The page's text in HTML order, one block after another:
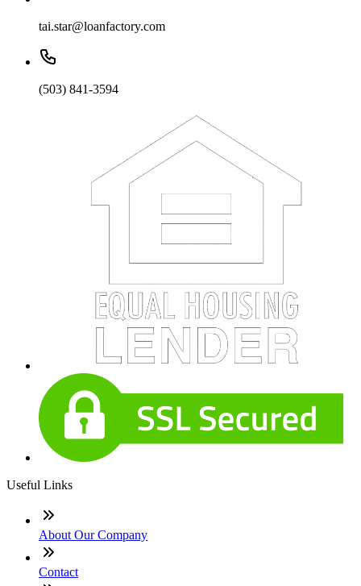
tai.star@loanfactory.com
(503) 841-3594
Useful Links
About Our Company
Contact